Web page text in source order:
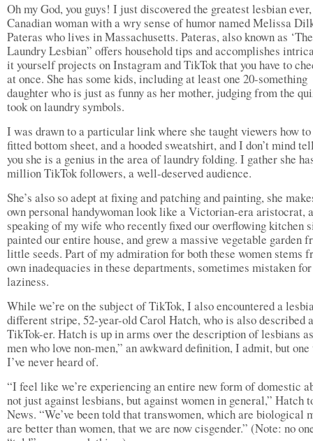
Oh my God, you guys! I just discovered the greatest lesbian
Canadian woman with a wry sense of humor named Melissa
Pateras who lives in Massachusetts. Pateras, also known as ‘The
Laundry Lesbian” offers household tips and accomplishes
it yourself projects on Instagram and TikTok that you have to
at once. She has some kids, including at least one 20-something
daughter who is just as funny as her mother, judging from the
took on laundry symbols.
I was drawn to a particular link where she taught viewers how
fitted bottom sheet, and a hooded sweatshirt, and I don’t mind
you she is a genius in the area of laundry folding. I gather she
million TikTok followers, a well-deserved audience.
She’s also so adept at fixing and patching and painting, she
own personal handywoman look like a Victorian-era aristocrat,
speaking of my wife who recently fixed our overflowing kitchen
painted our entire house, and grew a massive vegetable garden
little seeds. Part of my admiration for both these women stems
own inadequacies in these departments, sometimes mistaken for
laziness.
While we’re on the subject of TikTok, I also encountered a
different stripe, 52-year-old Carol Hatch, who is also described
TikTok-er. Hatch is up in arms over the description of lesbians
men who love non-men,” an awkward definition, I admit, but one
I’ve never heard of.
“I feel like we’re experiencing an entire new form of domestic
not just against lesbians, but against women in general,” Hatch
News. “We’ve been told that transwomen, which are biological
are better than women, that we are now cisgender.” (Note: no